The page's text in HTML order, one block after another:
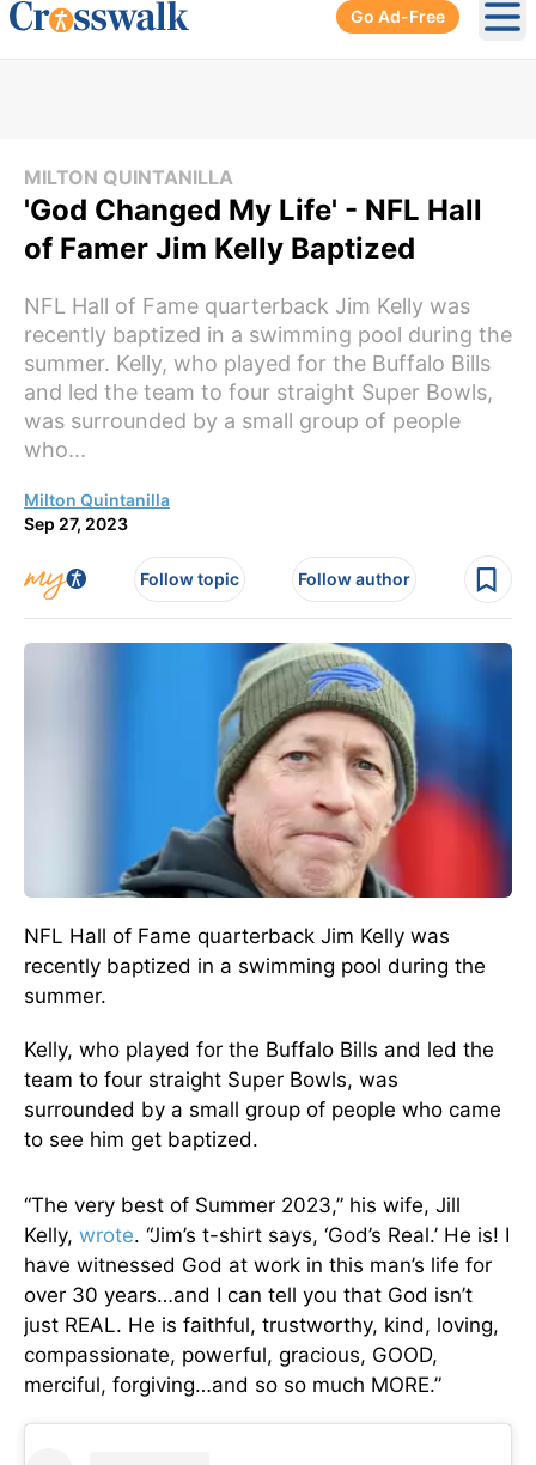
Go Ad-Free
MILTON QUINTANILLA
'God Changed My Life' - NFL Hall
of Famer Jim Kelly Baptized
NFL Hall of Fame quarterback Jim Kelly was
recently baptized in a swimming pool during the
summer. Kelly, who played for the Buffalo Bills
and led the team to four straight Super Bowls,
was surrounded by a small group of people
who...
Milton Quintanilla
Sep 27, 2023
Follow topic Follow author
NFL Hall of Fame quarterback Jim Kelly was
recently baptized in a swimming pool during the
summer.
Kelly, who played for the Buffalo Bills and led the
team to four straight Super Bowls, was
surrounded by a small group of people who came
to see him get baptized.
“The very best of Summer 2023,” his wife, Jill
Kelly, wrote. “Jim’s t-shirt says, ‘God’s Real.’ He is! I
have witnessed God at work in this man’s life for
over 30 years…and I can tell you that God isn’t
just REAL. He is faithful, trustworthy, kind, loving,
compassionate, powerful, gracious, GOOD,
merciful, forgiving…and so so much MORE.”